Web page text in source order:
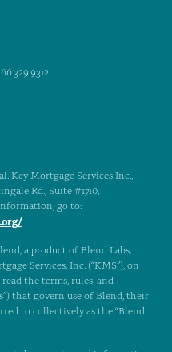
Key Mortgage Services Inc.,
Rd., Suite #1710,
go to:
a product of Blend Labs,
Services, Inc. (“KMS”), on
the terms, rules, and
that govern use of Blend, their
to collectively as the “Blend